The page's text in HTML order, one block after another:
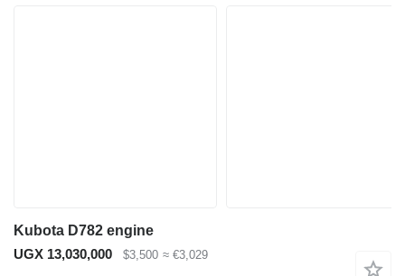
Kubota D782 engine
UGX 13,030,000
$3,500 ≈ €3,029